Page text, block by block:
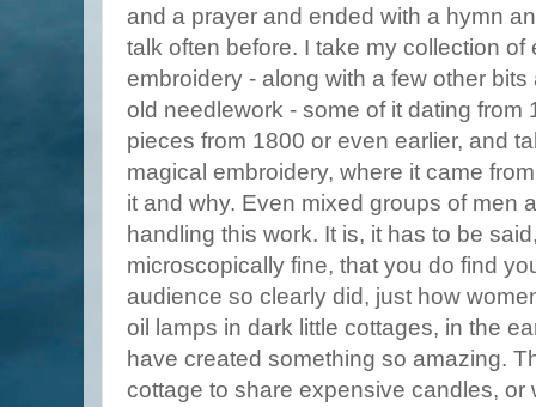
and a prayer and ended with a hymn
talk often before. I take my collection of
embroidery - along with a few other
old needlework - some of it dating from
pieces from 1800 or even earlier, and
magical embroidery, where it came
it and why. Even mixed groups of men
handling this work. It is, it has to be
microscopically fine, that you do find
audience so clearly did, just how
oil lamps in dark little cottages, in the
have created something so amazing.
cottage to share expensive candles, or